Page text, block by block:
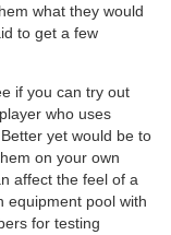
what they would
to get a few
if you can try out
who uses
yet would be to
on your own
affect the feel of a
equipment pool with
for testing